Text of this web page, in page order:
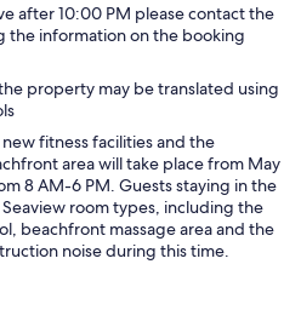
after 10:00 PM please contact the
the information on the booking
property may be translated using
fitness facilities and the
area will take place from May
8 AM-6 PM. Guests staying in the
room types, including the
beachfront massage area and the
noise during this time.